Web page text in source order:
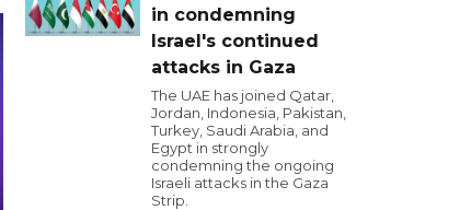
in condemning
Israel's continued
attacks in Gaza
The UAE has joined Qatar,
Jordan, Indonesia, Pakistan,
Turkey, Saudi Arabia, and
Egypt in strongly
condemning the ongoing
Israeli attacks in the Gaza
Strip.